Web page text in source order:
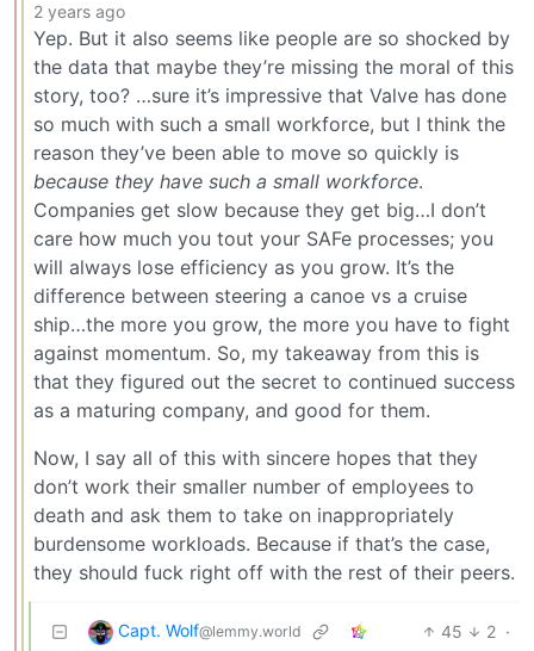
2 years ago
Yep. But it also seems like people are so shocked by
the data that maybe they’re missing the moral of this
story, too? …sure it’s impressive that Valve has done
so much with such a small workforce, but I think the
reason they’ve been able to move so quickly is
because they have such a small workforce.
Companies get slow because they get big…I don’t
care how much you tout your SAFe processes; you
will always lose efficiency as you grow. It’s the
difference between steering a canoe vs a cruise
ship…the more you grow, the more you have to fight
against momentum. So, my takeaway from this is
that they figured out the secret to continued success
as a maturing company, and good for them.
Now, I say all of this with sincere hopes that they
don’t work their smaller number of employees to
death and ask them to take on inappropriately
burdensome workloads. Because if that’s the case,
they should fuck right off with the rest of their peers.
Capt. Wolf@lemmy.world 45 2 ·